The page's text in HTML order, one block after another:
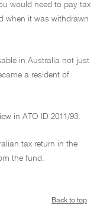
would need to pay tax
when it was withdrawn
in Australia not just
a resident of
in ATO ID 2011/93.
tax return in the
the fund.
Back to top